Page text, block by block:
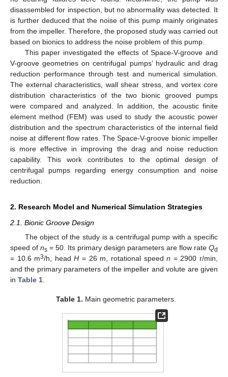
disassembled for inspection, but no abnormality was detected. It
is further deduced that the noise of this pump mainly originates
from the impeller. Therefore, the proposed study was carried out
based on bionics to address the noise problem of this pump.
This paper investigated the effects of Space-V-groove and
V-groove geometries on centrifugal pumps’ hydraulic and drag
reduction performance through test and numerical simulation.
The external characteristics, wall shear stress, and vortex core
distribution characteristics of the two bionic grooved pumps
were compared and analyzed. In addition, the acoustic finite
element method (FEM) was used to study the acoustic power
distribution and the spectrum characteristics of the internal field
noise at different flow rates. The Space-V-groove bionic impeller
is more effective in improving the drag and noise reduction
capability. This work contributes to the optimal design of
centrifugal pumps regarding energy consumption and noise
reduction.
2. Research Model and Numerical Simulation Strategies
2.1. Bionic Groove Design
The object of the study is a centrifugal pump with a specific
speed of ns = 50. Its primary design parameters are flow rate Qd
= 10.6 m3/h, headH = 26 m, rotational speedn = 2900 r/min,
and the primary parameters of the impeller and volute are given
in Table 1
Table 1. Main geometric parameters.